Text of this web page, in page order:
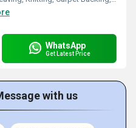
WhatsApp
Get Latest Price
with us